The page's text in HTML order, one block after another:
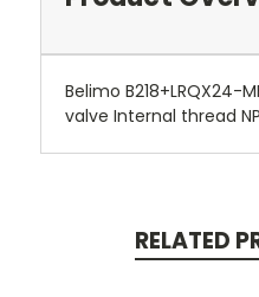
Belimo B218+LRQX24-
valve Internal thread
RELATED